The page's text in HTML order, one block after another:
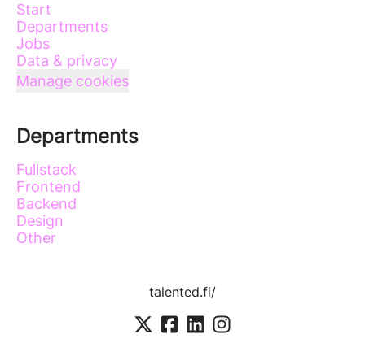
Start
Departments
Jobs
Data & privacy
Manage cookies
Departments
Fullstack
Frontend
Backend
Design
Other
talented.fi/